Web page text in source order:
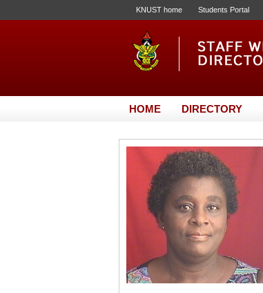
KNUST home Students Portal
HOME DIRECTORY